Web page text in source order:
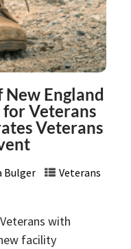
England
Veterans
Veterans
Bulger
Veterans
with
facility